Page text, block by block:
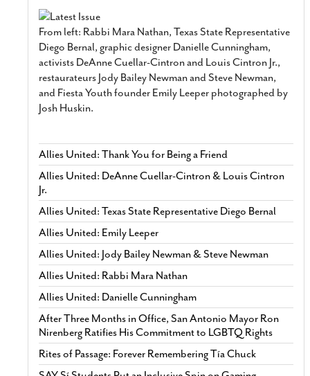
From left: Rabbi Mara Nathan, Texas State Representative
Diego Bernal, graphic designer Danielle Cunningham,
activists DeAnne Cuellar-Cintron and Louis Cintron Jr.,
restaurateurs Jody Bailey Newman and Steve Newman,
and Fiesta Youth founder Emily Leeper photographed by
Josh Huskin.
Allies United: Thank You for Being a Friend
Allies United: DeAnne Cuellar-Cintron & Louis Cintron
Jr.
Allies United: Texas State Representative Diego Bernal
Allies United: Emily Leeper
Allies United: Jody Bailey Newman & Steve Newman
Allies United: Rabbi Mara Nathan
Allies United: Danielle Cunningham
After Three Months in Office, San Antonio Mayor Ron
Nirenberg Ratifies His Commitment to LGBTQ Rights
Rites of Passage: Forever Remembering Tía Chuck